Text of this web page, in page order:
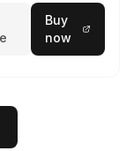
Buy
now